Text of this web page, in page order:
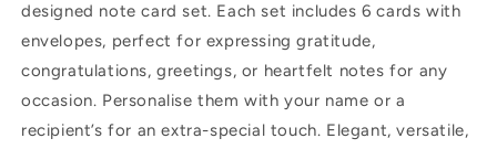
designed note card set. Each set includes 6 cards with
envelopes, perfect for expressing gratitude,
congratulations, greetings, or heartfelt notes for any
occasion. Personalise them with your name or a
recipient’s for an extra-special touch. Elegant, versatile,